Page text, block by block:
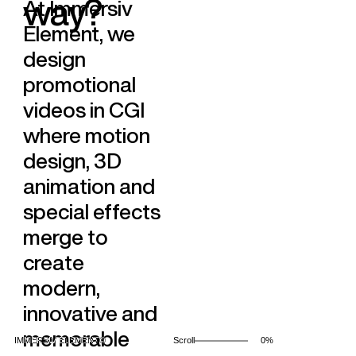
IMMERSIV ELEMENT© Scroll 0%
way?
At Immersiv
Element, we
design
promotional
videos in CGI
where motion
design, 3D
animation and
special effects
merge to
create
modern,
innovative and
memorable
Immersiv Events
Immersiv Studio
Projects
Contact
Our promise, Making
the unreal
Contact us...
Copywrite Immersiv Element© 2025